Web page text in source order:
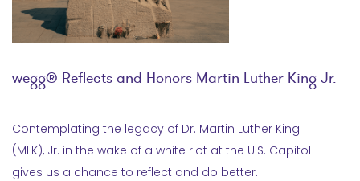
wegg® Reflects and Honors Martin Luther King Jr.
Contemplating the legacy of Dr. Martin Luther King
(MLK), Jr. in the wake of a white riot at the U.S. Capitol
gives us a chance to reflect and do better.